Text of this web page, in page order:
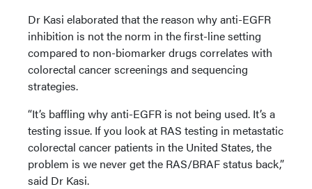
Dr Kasi elaborated that the reason why anti-EGFR
inhibition is not the norm in the first-line setting
compared to non-biomarker drugs correlates with
colorectal cancer screenings and sequencing
strategies.
“It’s baffling why anti-EGFR is not being used. It’s a
testing issue. If you look at RAS testing in metastatic
colorectal cancer patients in the United States, the
problem is we never get the RAS/BRAF status back,”
said Dr Kasi.